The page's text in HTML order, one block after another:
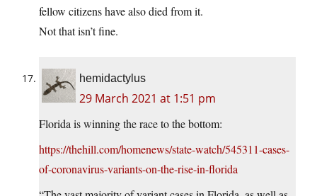
fellow citizens have also died from it.
Not that isn’t fine.
hemidactylus
29 March 2021 at 1:51 pm
Florida is winning the race to the bottom:
https://thehill.com/homenews/state-watch/545311-cases-
of-coronavirus-variants-on-the-rise-in-florida